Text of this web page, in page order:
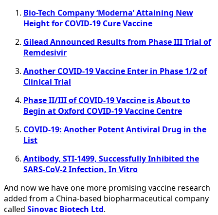
Bio-Tech Company ‘Moderna’ Attaining New
Height for COVID-19 Cure Vaccine
Gilead Announced Results from Phase III Trial of
Remdesivir
Another COVID-19 Vaccine Enter in Phase 1/2 of
Clinical Trial
Phase II/III of COVID-19 Vaccine is About to
Begin at Oxford COVID-19 Vaccine Centre
COVID-19: Another Potent Antiviral Drug in the
List
Antibody, STI-1499, Successfully Inhibited the
SARS-CoV-2 Infection, In Vitro
And now we have one more promising vaccine research
added from a China-based biopharmaceutical company
called Sinovac Biotech Ltd.